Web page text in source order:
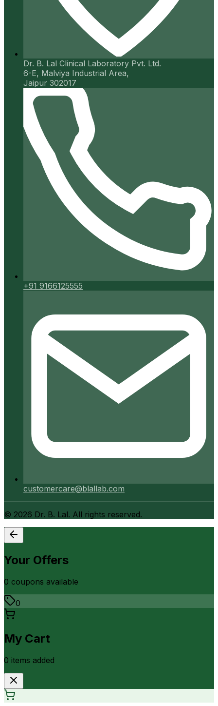
Dr. B. Lal Clinical Laboratory Pvt. Ltd.
6-E, Malviya Industrial Area,
Jaipur 302017
+91 9166125555
customercare@blallab.com
© 2026 Dr. B. Lal. All rights reserved.
Your Offers
0 coupons available
0
My Cart
0 items added